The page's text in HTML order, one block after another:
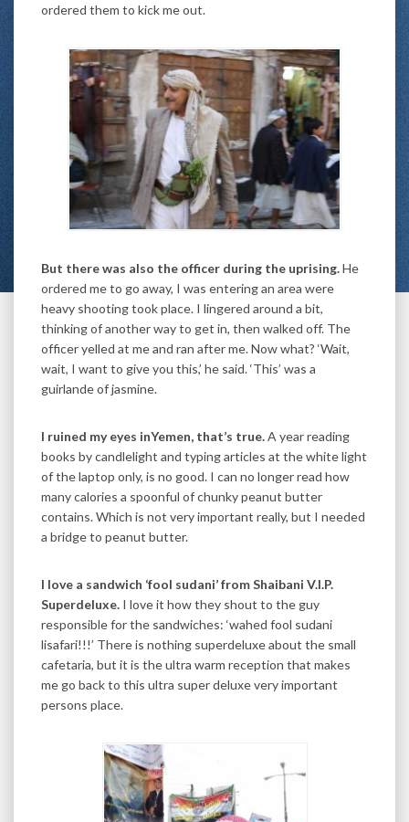
ordered them to kick me out.
But there was also the officer during the uprising.He
ordered me to go away, I was entering an area were
heavy shooting took place. I lingered around a bit,
thinking of another way to get in, then walked off. The
officer yelled at me and ran after me. Now what? ‘Wait,
wait, I want to give you this,’ he said. ‘This’ was a
guirlande of jasmine.
I ruined my eyes inYemen, that’s true.A year reading
books by candlelight and typing articles at the white light
of the laptop only, is no good. I can no longer read how
many calories a spoonful of chunky peanut butter
contains. Which is not very important really, but I needed
a bridge to peanut butter.
I love a sandwich ‘fool sudani’ from Shaibani V.I.P.
Superdeluxe. I love it how they shout to the guy
responsible for the sandwiches: ‘wahed fool sudani
lisafari!!!’ There is nothing superdeluxe about the small
cafetaria, but it is the ultra warm reception that makes
me go back to this ultra super deluxe very important
persons place.